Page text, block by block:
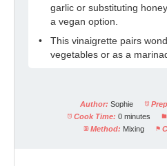
garlic or substituting
a vegan option.
This vinaigrette pairs
vegetables or as a
Author: Sophie
Cook Time: 0 minutes
Method: Mixing